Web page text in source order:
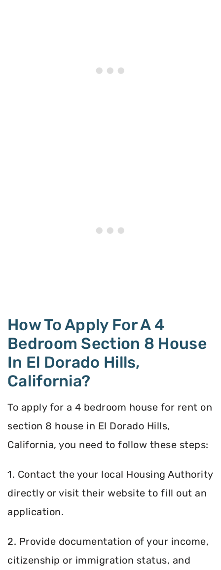
How To Apply For A 4
Bedroom Section 8 House
In El Dorado Hills,
California?
To apply for a 4 bedroom house for rent on
section 8 house in El Dorado Hills,
California, you need to follow these steps:
1. Contact the your local Housing Authority
directly or visit their website to fill out an
application.
2. Provide documentation of your income,
citizenship or immigration status, and